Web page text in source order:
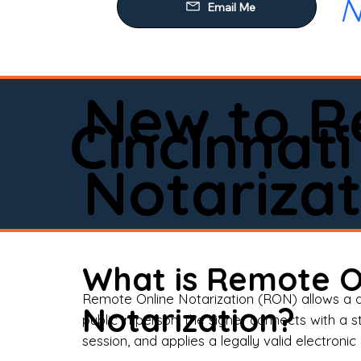
Email Me
Cincinnati
New to
What is Remote
Notarization?
Remote Online Notarization (RON) allows
public in person, the signer connects with
session, and applies a legally valid electronic